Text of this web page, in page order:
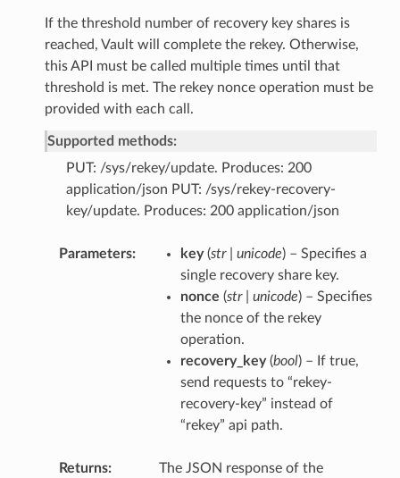
If the threshold number of recovery key shares is
reached, Vault will complete the rekey. Otherwise,
this API must be called multiple times until that
threshold is met. The rekey nonce operation must be
provided with each call.
Supported methods:
PUT: /sys/rekey/update. Produces: 200
application/json PUT: /sys/rekey-recovery-
key/update. Produces: 200 application/json
Parameters key(str | unicode) – Specifies a
single recovery share key.
nonce (str | unicode) – Specifies
the nonce of the rekey
operation.
recovery_key(bool) – If true,
send requests to “rekey-
recovery-key” instead of
“rekey” api path.
Returns
The JSON response of the